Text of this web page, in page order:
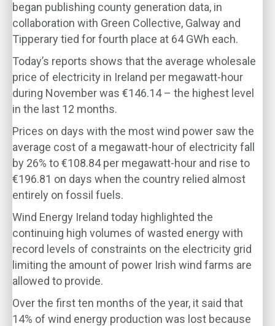
began publishing county generation data, in
collaboration with Green Collective, Galway and
Tipperary tied for fourth place at 64 GWh each.
Today’s reports shows that the average wholesale
price of electricity in Ireland per megawatt-hour
during November was €146.14 – the highest level
in the last 12 months.
Prices on days with the most wind power saw the
average cost of a megawatt-hour of electricity fall
by 26% to €108.84 per megawatt-hour and rise to
€196.81 on days when the country relied almost
entirely on fossil fuels.
Wind Energy Ireland today highlighted the
continuing high volumes of wasted energy with
record levels of constraints on the electricity grid
limiting the amount of power Irish wind farms are
allowed to provide.
Over the first ten months of the year, it said that
14% of wind energy production was lost because